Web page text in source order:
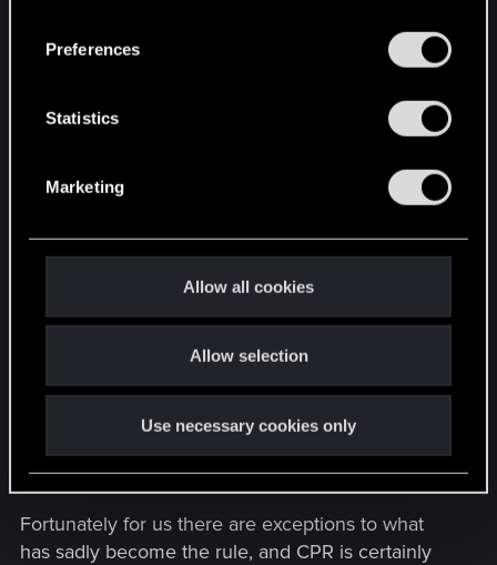
Preferences
Statistics
Marketing
Allow all cookies
Allow selection
Use necessary cookies only
It has been, and still is a complete mystery to me
financially, and more over THRIVE doing little else
but making empty promises, driving the hype-train
game-play glazed with a bland sauce of AAA style
It's a plague (*cough* EA) that has haunted the
gaming industry for over a decade now, and has
left old school PC gamers like myself and many
others with an empty feeling in the gut that was
once filled with the satisfaction of playing a game
that met those emotional niches which are simply
to elaborate, outlandish or expensive to pursuit in
real life.
Fortunately for us there are exceptions to what
has sadly become the rule, and CPR is certainly